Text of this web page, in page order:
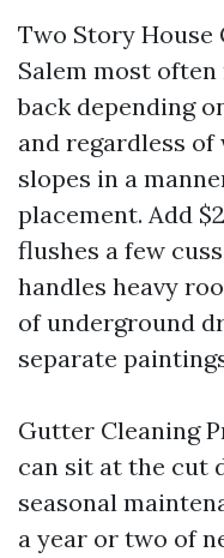
Two Story
Salem most often
back depending
and regardless
slopes in a
placement. Add
flushes a few
handles heavy
of underground
separate
Gutter Cleaning
can sit at the cut
seasonal
a year or two of